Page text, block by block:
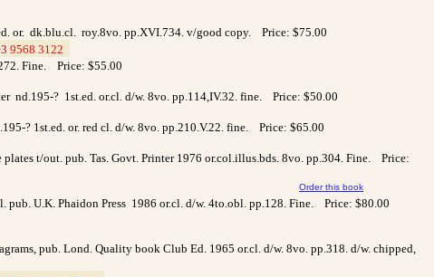
or. dk.blu.cl. roy.8vo. pp.XVI.734. v/good copy. Price: $75.00
9568 3122
Fine. Price: $55.00
nd.195-? 1st.ed. or.cl. d/w. 8vo. pp.114,IV.32. fine. Price: $50.00
? 1st.ed. or. red cl. d/w. 8vo. pp.210.V.22. fine. Price: $65.00
t/out. pub. Tas. Govt. Printer 1976 or.col.illus.bds. 8vo. pp.304. Fine. Price:
Order this book
U.K. Phaidon Press 1986 or.cl. d/w. 4to.obl. pp.128. Fine. Price: $80.00
pub. Lond. Quality book Club Ed. 1965 or.cl. d/w. 8vo. pp.318. d/w. chipped,